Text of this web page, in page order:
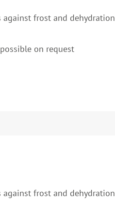
frost and dehydration
on request
frost and dehydration